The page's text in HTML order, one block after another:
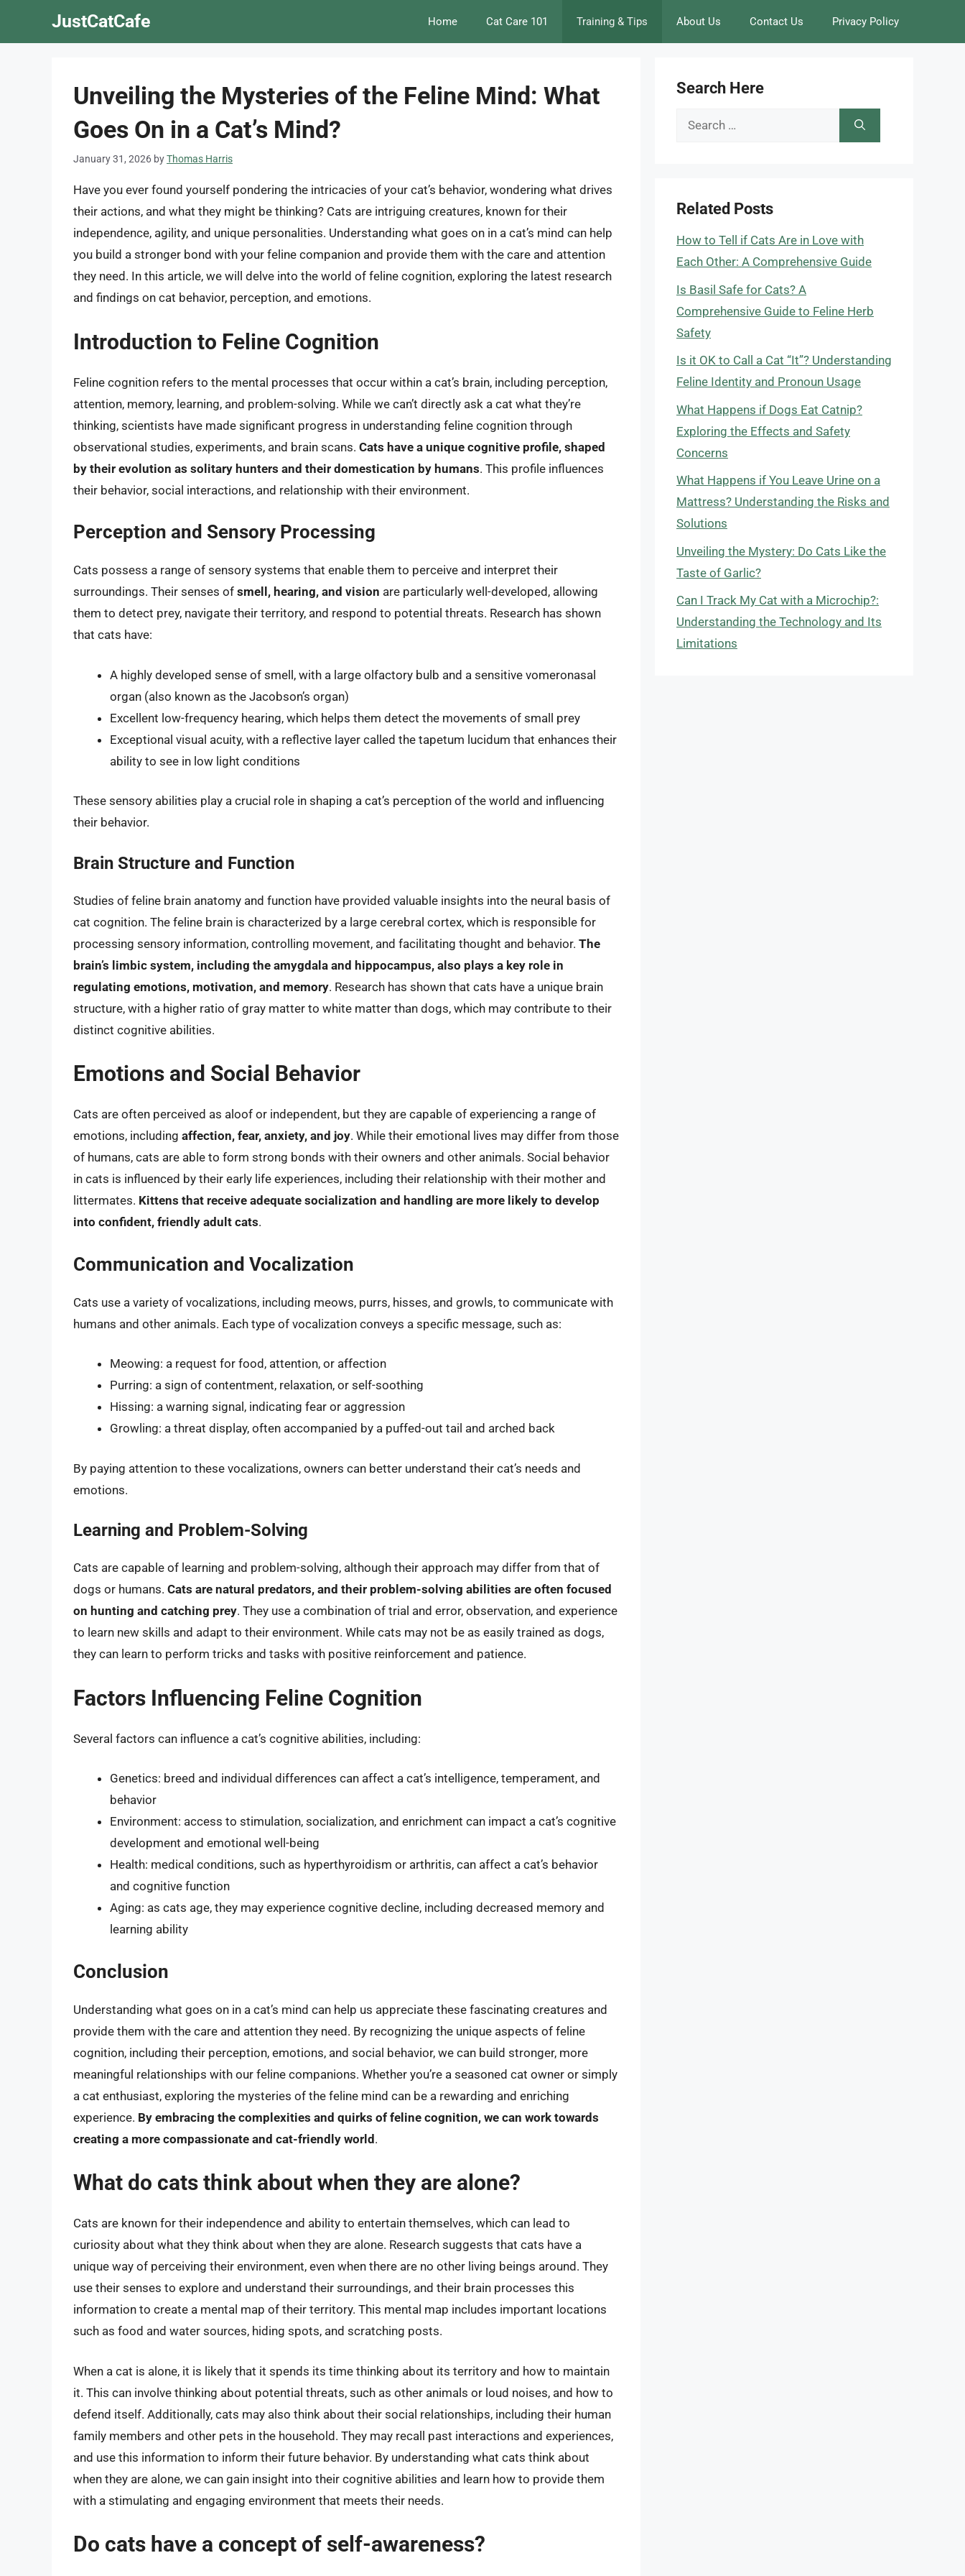
JustCatCafe Home Cat Care 101 Training & Tips About Us Contact Us Privacy Policy
Unveiling the Mysteries of the Feline Mind: What
Goes On in a Cat’s Mind?
January 31, 2026 byThomas Harris
Have you ever found yourself pondering the intricacies of your cat’s behavior, wondering what drives
their actions, and what they might be thinking? Cats are intriguing creatures, known for their
independence, agility, and unique personalities. Understanding what goes on in a cat’s mind can help
you build a stronger bond with your feline companion and provide them with the care and attention
they need. In this article, we will delve into the world of feline cognition, exploring the latest research
and findings on cat behavior, perception, and emotions.
Introduction to Feline Cognition
Feline cognition refers to the mental processes that occur within a cat’s brain, including perception,
attention, memory, learning, and problem-solving. While we can’t directly ask a cat what they’re
thinking, scientists have made significant progress in understanding feline cognition through
observational studies, experiments, and brain scans. Cats have a unique cognitive profile, shaped
by their evolution as solitary hunters and their domestication by humans. This profile influences
their behavior, social interactions, and relationship with their environment.
Perception and Sensory Processing
Cats possess a range of sensory systems that enable them to perceive and interpret their
surroundings. Their senses of smell, hearing, and vision are particularly well-developed, allowing
them to detect prey, navigate their territory, and respond to potential threats. Research has shown
that cats have:
A highly developed sense of smell, with a large olfactory bulb and a sensitive vomeronasal
organ (also known as the Jacobson’s organ)
Excellent low-frequency hearing, which helps them detect the movements of small prey
Exceptional visual acuity, with a reflective layer called the tapetum lucidum that enhances their
ability to see in low light conditions
These sensory abilities play a crucial role in shaping a cat’s perception of the world and influencing
their behavior.
Brain Structure and Function
Studies of feline brain anatomy and function have provided valuable insights into the neural basis of
cat cognition. The feline brain is characterized by a large cerebral cortex, which is responsible for
processing sensory information, controlling movement, and facilitating thought and behavior. The
brain’s limbic system, including the amygdala and hippocampus, also plays a key role in
regulating emotions, motivation, and memory. Research has shown that cats have a unique brain
structure, with a higher ratio of gray matter to white matter than dogs, which may contribute to their
distinct cognitive abilities.
Emotions and Social Behavior
Cats are often perceived as aloof or independent, but they are capable of experiencing a range of
emotions, including affection, fear, anxiety, and joy. While their emotional lives may differ from those
of humans, cats are able to form strong bonds with their owners and other animals. Social behavior
in cats is influenced by their early life experiences, including their relationship with their mother and
littermates. Kittens that receive adequate socialization and handling are more likely to develop
into confident, friendly adult cats.
Communication and Vocalization
Cats use a variety of vocalizations, including meows, purrs, hisses, and growls, to communicate with
humans and other animals. Each type of vocalization conveys a specific message, such as:
Meowing: a request for food, attention, or affection
Purring: a sign of contentment, relaxation, or self-soothing
Hissing: a warning signal, indicating fear or aggression
Growling: a threat display, often accompanied by a puffed-out tail and arched back
By paying attention to these vocalizations, owners can better understand their cat’s needs and
emotions.
Learning and Problem-Solving
Cats are capable of learning and problem-solving, although their approach may differ from that of
dogs or humans. Cats are natural predators, and their problem-solving abilities are often focused
on hunting and catching prey. They use a combination of trial and error, observation, and experience
to learn new skills and adapt to their environment. While cats may not be as easily trained as dogs,
they can learn to perform tricks and tasks with positive reinforcement and patience.
Factors Influencing Feline Cognition
Several factors can influence a cat’s cognitive abilities, including:
Genetics: breed and individual differences can affect a cat’s intelligence, temperament, and
behavior
Environment: access to stimulation, socialization, and enrichment can impact a cat’s cognitive
development and emotional well-being
Health: medical conditions, such as hyperthyroidism or arthritis, can affect a cat’s behavior
and cognitive function
Aging: as cats age, they may experience cognitive decline, including decreased memory and
learning ability
Conclusion
Understanding what goes on in a cat’s mind can help us appreciate these fascinating creatures and
provide them with the care and attention they need. By recognizing the unique aspects of feline
cognition, including their perception, emotions, and social behavior, we can build stronger, more
meaningful relationships with our feline companions. Whether you’re a seasoned cat owner or simply
a cat enthusiast, exploring the mysteries of the feline mind can be a rewarding and enriching
experience. By embracing the complexities and quirks of feline cognition, we can work towards
creating a more compassionate and cat-friendly world.
What do cats think about when they are alone?
Cats are known for their independence and ability to entertain themselves, which can lead to
curiosity about what they think about when they are alone. Research suggests that cats have a
unique way of perceiving their environment, even when there are no other living beings around. They
use their senses to explore and understand their surroundings, and their brain processes this
information to create a mental map of their territory. This mental map includes important locations
such as food and water sources, hiding spots, and scratching posts.
When a cat is alone, it is likely that it spends its time thinking about its territory and how to maintain
it. This can involve thinking about potential threats, such as other animals or loud noises, and how to
defend itself. Additionally, cats may also think about their social relationships, including their human
family members and other pets in the household. They may recall past interactions and experiences,
and use this information to inform their future behavior. By understanding what cats think about
when they are alone, we can gain insight into their cognitive abilities and learn how to provide them
with a stimulating and engaging environment that meets their needs.
Do cats have a concept of self-awareness?
Search Here
Search
Related Posts
How to Tell if Cats Are in Love with
Each Other: A Comprehensive Guide
Is Basil Safe for Cats? A
Comprehensive Guide to Feline Herb
Safety
Is it OK to Call a Cat “It”? Understanding
Feline Identity and Pronoun Usage
What Happens if Dogs Eat Catnip?
Exploring the Effects and Safety
Concerns
What Happens if You Leave Urine on a
Mattress? Understanding the Risks and
Solutions
Unveiling the Mystery: Do Cats Like the
Taste of Garlic?
Can I Track My Cat with a Microchip?:
Understanding the Technology and Its
Limitations